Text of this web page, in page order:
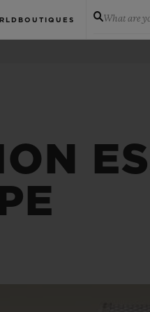
BOUTIQUES What are